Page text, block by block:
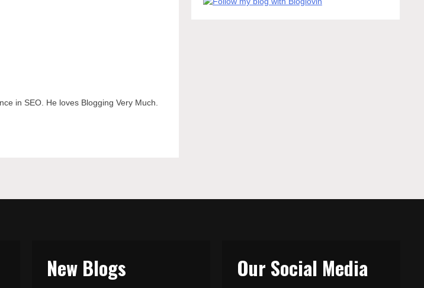
in SEO. He loves Blogging Very Much.
New Blogs Our Social Media